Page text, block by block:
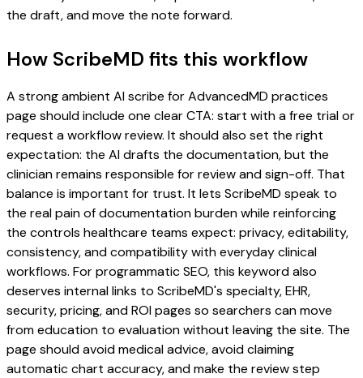
the draft, and move the note forward.
How ScribeMD fits this workflow
A strong ambient AI scribe for AdvancedMD practices
page should include one clear CTA: start with a free trial or
request a workflow review. It should also set the right
expectation: the AI drafts the documentation, but the
clinician remains responsible for review and sign-off. That
balance is important for trust. It lets ScribeMD speak to
the real pain of documentation burden while reinforcing
the controls healthcare teams expect: privacy, editability,
consistency, and compatibility with everyday clinical
workflows. For programmatic SEO, this keyword also
deserves internal links to ScribeMD's specialty, EHR,
security, pricing, and ROI pages so searchers can move
from education to evaluation without leaving the site. The
page should avoid medical advice, avoid claiming
automatic chart accuracy, and make the review step